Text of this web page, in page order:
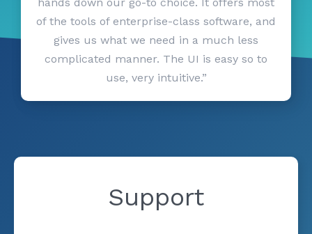
of the tools of enterprise-class software, and
gives us what we need in a much less
complicated manner. The UI is easy so to
use, very intuitive.”
Support